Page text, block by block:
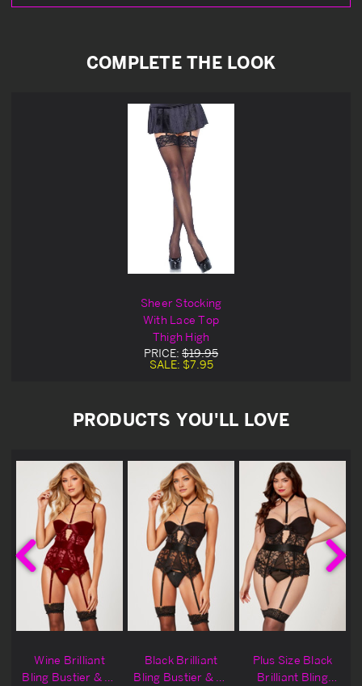
COMPLETE THE LOOK
Sheer Stocking
With Lace Top
Thigh High
PRICE: $19.95
SALE: $7.95
PRODUCTS YOU'LL LOVE
Wine Brilliant
Bling Bustier & G-
Black Brilliant
Bling Bustier & G-
Plus Size Black
Brilliant Bling